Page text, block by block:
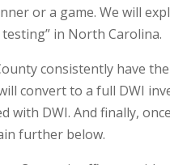
or a game. We will
in North Carolina.
consistently have
convert to a full DWI
DWI. And finally,
further below.